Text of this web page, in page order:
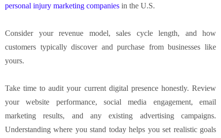
personal injury marketing companies in the U.S.
Consider your revenue model, sales cycle length, and how
customers typically discover and purchase from businesses like
yours.
Take time to audit your current digital presence honestly. Review
your website performance, social media engagement, email
marketing results, and any existing advertising campaigns.
Understanding where you stand today helps you set realistic goals